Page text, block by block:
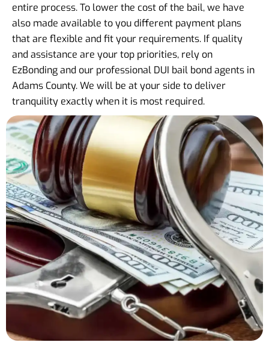
entire process. To lower the cost of the bail, we have
also made available to you different payment plans
that are flexible and fit your requirements. If quality
and assistance are your top priorities, rely on
EzBonding and our professional DUI bail bond agents in
Adams County. We will be at your side to deliver
tranquility exactly when it is most required.